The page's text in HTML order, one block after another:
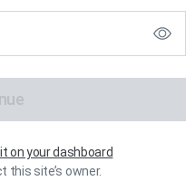
it on your dashboard
this site’s owner.